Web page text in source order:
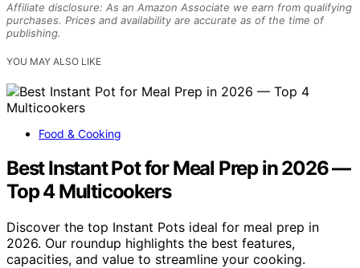
Affiliate disclosure: As an Amazon Associate we earn from qualifying
purchases. Prices and availability are accurate as of the time of
publishing.
YOU MAY ALSO LIKE
Food & Cooking
Best Instant Pot for Meal Prep in 2026 —
Top 4 Multicookers
Discover the top Instant Pots ideal for meal prep in
2026. Our roundup highlights the best features,
capacities, and value to streamline your cooking.